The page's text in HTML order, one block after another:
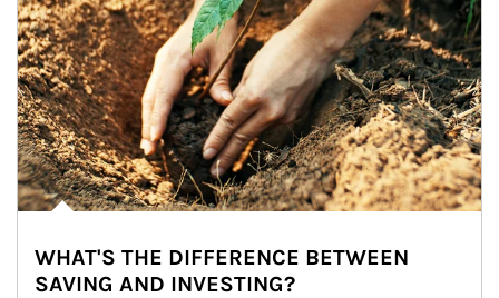
WHAT'S THE DIFFERENCE BETWEEN
SAVING AND INVESTING?